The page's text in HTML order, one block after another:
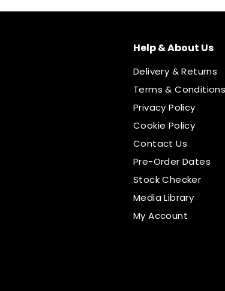
Help & About Us
Delivery & Returns
Terms & Conditions
Privacy Policy
Cookie Policy
Contact Us
Pre-Order Dates
Stock Checker
Media Library
My Account